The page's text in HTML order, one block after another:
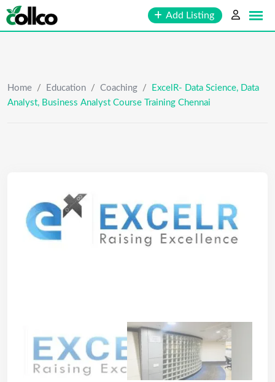
Skip
to
Add Listing
Home / Education / Coaching /
ExcelR- Data Science, Data
Analyst, Business Analyst Course Training Chennai